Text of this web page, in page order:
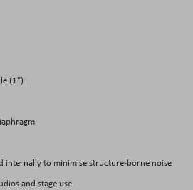
(1")
internally to minimise structure-borne noise
and stage use